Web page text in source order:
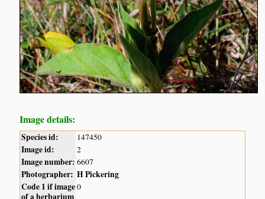
Image details:
Species id: 147450
Image id: 2
Image number: 6607
Photographer: H Pickering
Code 1 if image
of a herbarium
0